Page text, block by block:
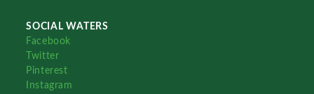
SOCIAL WATERS
Facebook
Twitter
Pinterest
Instagram